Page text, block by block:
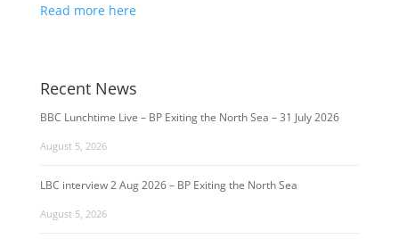
Read more here
Recent News
BBC Lunchtime Live – BP Exiting the North Sea – 31 July 2026
August 5, 2026
LBC interview 2 Aug 2026 – BP Exiting the North Sea
August 5, 2026